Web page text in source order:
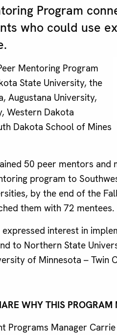
Program
who could use
Mentoring Program
State University, the
Augustana University,
Western Dakota
Dakota School of Mines
50 peer mentors and
program to
by the end of the
them with 72 mentees.
interest in
to Northern State
of Minnesota – Twin
WHY THIS PROGRAM
Programs Manager